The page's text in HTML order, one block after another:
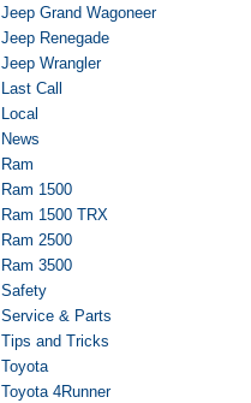
Jeep Grand Wagoneer
Jeep Renegade
Jeep Wrangler
Last Call
Local
News
Ram
Ram 1500
Ram 1500 TRX
Ram 2500
Ram 3500
Safety
Service & Parts
Tips and Tricks
Toyota
Toyota 4Runner